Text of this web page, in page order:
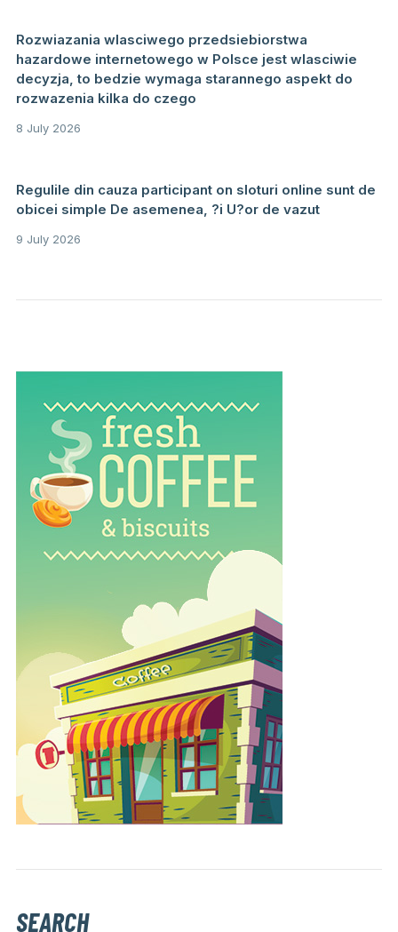
Rozwiazania wlasciwego przedsiebiorstwa
hazardowe internetowego w Polsce jest wlasciwie
decyzja, to bedzie wymaga starannego aspekt do
rozwazenia kilka do czego
8 July 2026
Regulile din cauza participant on sloturi online sunt de
obicei simple De asemenea, ?i U?or de vazut
9 July 2026
SEARCH